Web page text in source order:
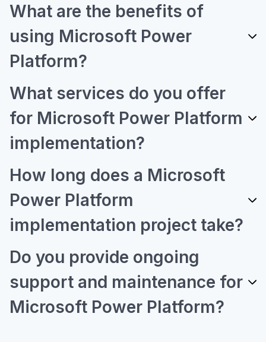
What are the benefits of
using Microsoft Power
Platform?
What services do you offer
for Microsoft Power Platform
implementation?
How long does a Microsoft
Power Platform
implementation project take?
Do you provide ongoing
support and maintenance for
Microsoft Power Platform?